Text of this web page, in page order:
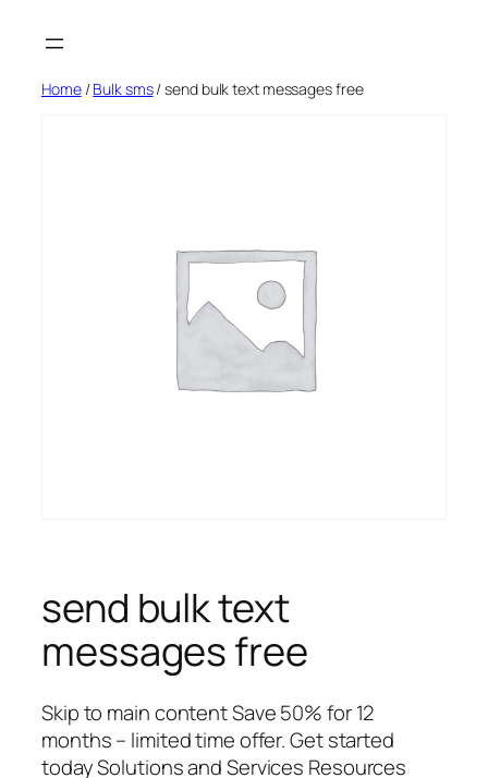
Home/Bulk sms/ send bulk text messages free
send bulk text
messages free
Skip to main content Save 50% for 12
months – limited time offer. Get started
today Solutions and Services Resources